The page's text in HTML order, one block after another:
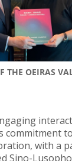
THE OEIRAS
commitment
with a
Sino-